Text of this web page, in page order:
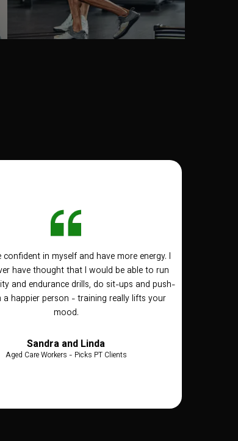
confident in myself and have more energy. I
have thought that I would be able to run
and endurance drills, do sit-ups and push-
a happier person - training really lifts your
mood.
Sandra and Linda
Aged Care Workers - Picks PT Clients